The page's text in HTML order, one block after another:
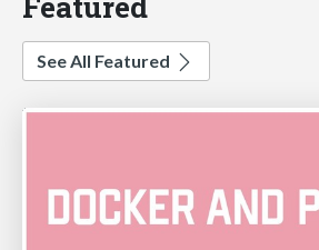
See All Featured